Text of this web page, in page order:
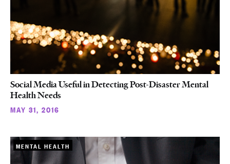
Social Media Useful in Detecting Post-Disaster Mental
Health Needs
MAY 31, 2016
MENTAL HEALTH